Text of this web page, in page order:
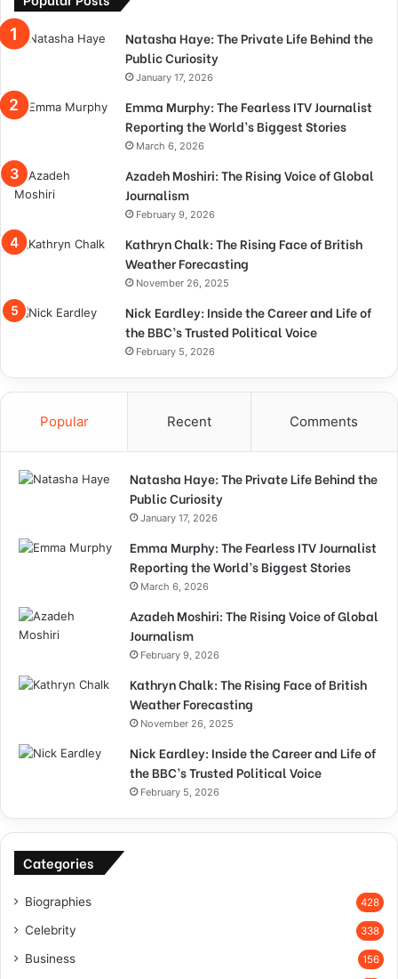
Natasha Haye: The Private Life Behind the
Public Curiosity
January 17, 2026
Emma Murphy: The Fearless ITV Journalist
Reporting the World’s Biggest Stories
March 6, 2026
Azadeh Moshiri: The Rising Voice of Global
Journalism
February 9, 2026
Kathryn Chalk: The Rising Face of British
Weather Forecasting
November 26, 2025
Nick Eardley: Inside the Career and Life of
the BBC’s Trusted Political Voice
February 5, 2026
Popular Recent Comments
Natasha Haye: The Private Life Behind the
Public Curiosity
January 17, 2026
Emma Murphy: The Fearless ITV Journalist
Reporting the World’s Biggest Stories
March 6, 2026
Azadeh Moshiri: The Rising Voice of Global
Journalism
February 9, 2026
Kathryn Chalk: The Rising Face of British
Weather Forecasting
November 26, 2025
Nick Eardley: Inside the Career and Life of
the BBC’s Trusted Political Voice
February 5, 2026
Categories
Biographies 428
Celebrity 338
Business 156